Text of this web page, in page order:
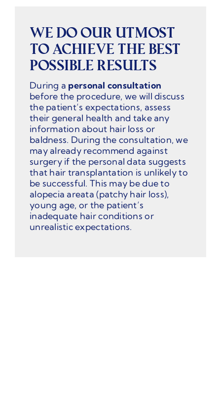
WE DO OUR UTMOST
TO ACHIEVE THE BEST
POSSIBLE RESULTS
During a personal consultation
before the procedure, we will discuss
the patient’s expectations, assess
their general health and take any
information about hair loss or
baldness. During the consultation, we
may already recommend against
surgery if the personal data suggests
that hair transplantation is unlikely to
be successful. This may be due to
alopecia areata (patchy hair loss),
young age, or the patient’s
inadequate hair conditions or
unrealistic expectations.